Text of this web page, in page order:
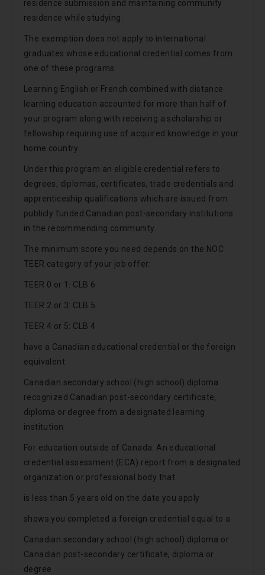
residence submission and maintaining community
residence while studying.
The exemption does not apply to international
graduates whose educational credential comes from
one of these programs:
Learning English or French combined with distance
learning education accounted for more than half of
your program along with receiving a scholarship or
fellowship requiring use of acquired knowledge in your
home country.
Under this program an eligible credential refers to
degrees, diplomas, certificates, trade credentials and
apprenticeship qualifications which are issued from
publicly funded Canadian post-secondary institutions
in the recommending community.
The minimum score you need depends on the NOC
TEER category of your job offer:
TEER 0 or 1: CLB 6
TEER 2 or 3: CLB 5
TEER 4 or 5: CLB 4
have a Canadian educational credential or the foreign
equivalent
Canadian secondary school (high school) diploma
recognized Canadian post-secondary certificate,
diploma or degree from a designated learning
institution
For education outside of Canada: An educational
credential assessment (ECA) report from a designated
organization or professional body that
is less than 5 years old on the date you apply
shows you completed a foreign credential equal to a
Canadian secondary school (high school) diploma or
Canadian post-secondary certificate, diploma or
degree